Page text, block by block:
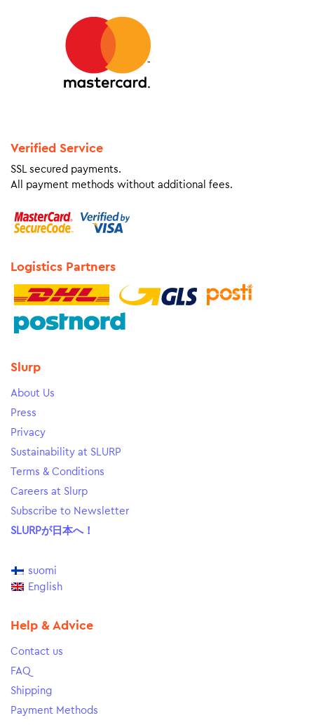
Verified Service
SSL secured payments.
All payment methods without additional fees.
Logistics Partners
Slurp
About Us
Press
Privacy
Sustainability at SLURP
Terms & Conditions
Careers at Slurp
Subscribe to Newsletter
SLURPが日本へ！
suomi
English
Help & Advice
Contact us
FAQ
Shipping
Payment Methods